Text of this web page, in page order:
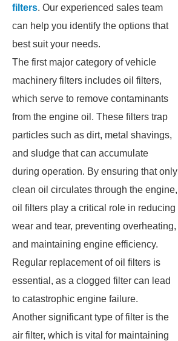
filters. Our experienced sales team
can help you identify the options that
best suit your needs.
The first major category of vehicle
machinery filters includes oil filters,
which serve to remove contaminants
from the engine oil. These filters trap
particles such as dirt, metal shavings,
and sludge that can accumulate
during operation. By ensuring that only
clean oil circulates through the engine,
oil filters play a critical role in reducing
wear and tear, preventing overheating,
and maintaining engine efficiency.
Regular replacement of oil filters is
essential, as a clogged filter can lead
to catastrophic engine failure.
Another significant type of filter is the
air filter, which is vital for maintaining